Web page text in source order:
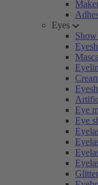
Eyes
Eye
Eye